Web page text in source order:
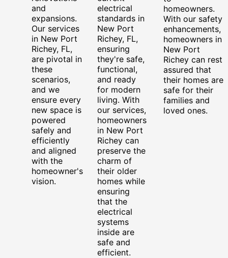
and
expansions.
Our services
in New Port
Richey, FL,
are pivotal in
these
scenarios,
and we
ensure every
new space is
powered
safely and
efficiently
and aligned
with the
homeowner's
vision.
electrical
standards in
New Port
Richey, FL,
ensuring
they're safe,
functional,
and ready
for modern
living. With
our services,
homeowners
in New Port
Richey can
preserve the
charm of
their older
homes while
ensuring
that the
electrical
systems
inside are
safe and
efficient.
homeowners.
With our safety
enhancements,
homeowners in
New Port
Richey can rest
assured that
their homes are
safe for their
families and
loved ones.